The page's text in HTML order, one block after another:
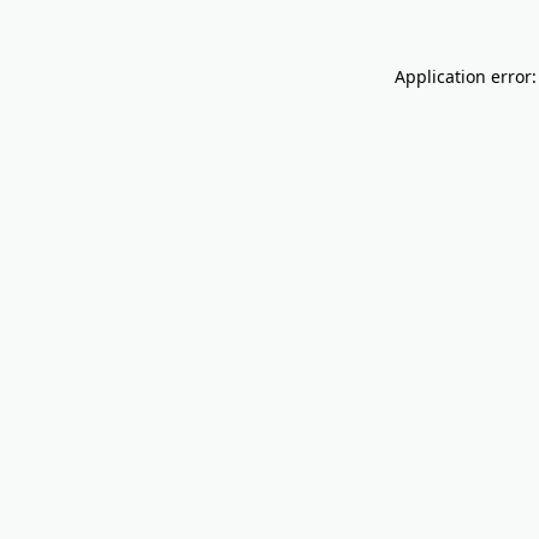
Application